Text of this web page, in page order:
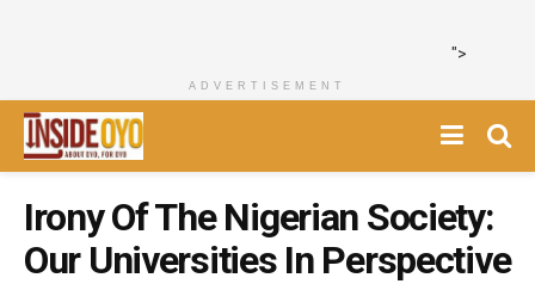
">
ADVERTISEMENT
Irony Of The Nigerian Society:
Our Universities In Perspective